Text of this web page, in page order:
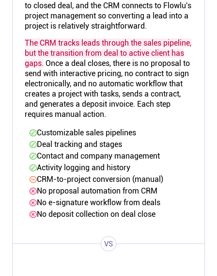
to closed deal, and the CRM connects to Flowlu's
project management so converting a lead into a
project is relatively straightforward.
The CRM tracks leads through the sales pipeline,
but the transition from deal to active client has
gaps. Once a deal closes, there is no proposal to
send with interactive pricing, no contract to sign
electronically, and no automatic workflow that
creates a project with tasks, sends a contract,
and generates a deposit invoice. Each step
requires manual action.
Customizable sales pipelines
Deal tracking and stages
Contact and company management
Activity logging and history
CRM-to-project conversion (manual)
No proposal automation from CRM
No e-signature workflow from deals
No deposit collection on deal close
VS